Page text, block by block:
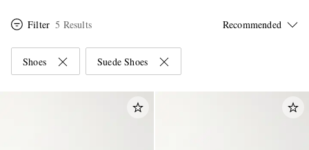
Filter 5 Results
Shoes Suede Shoes